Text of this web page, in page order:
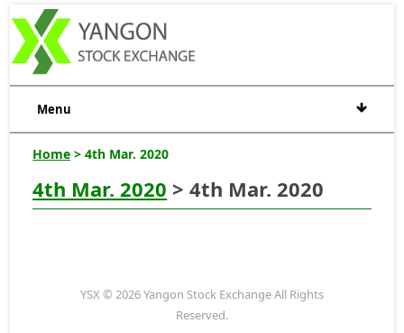
Menu
Home > 4th Mar. 2020
4th Mar. 2020 > 4th Mar. 2020
YSX © 2026 Yangon Stock Exchange All Rights
Reserved.